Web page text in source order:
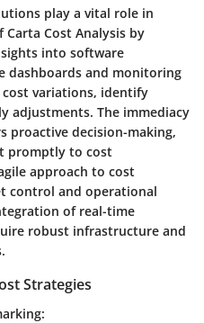
play a vital role in
Cost Analysis by
into software
dashboards and monitoring
variations, identify
adjustments. The immediacy
proactive decision-making,
promptly to cost
approach to cost
control and operational
of real-time
robust infrastructure and
Strategies